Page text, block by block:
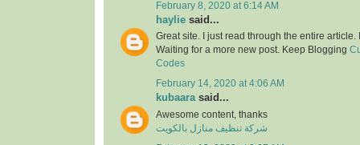
February 8, 2020 at 6:14 AM
haylie said...
Great site. I just read through the entire article.
Waiting for a more new post. Keep Blogging
Codes
February 14, 2020 at 4:06 AM
kubaarasaid...
Awesome content, thanks
شركة تنظيف منازل بالكويت